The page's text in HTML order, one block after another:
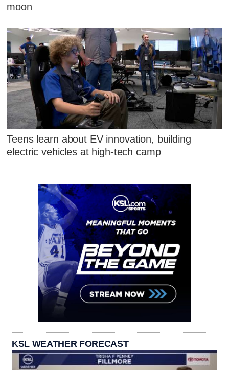
moon
Teens learn about EV innovation, building
electric vehicles at high-tech camp
KSL WEATHER FORECAST